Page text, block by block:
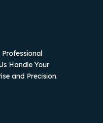
Professional
Handle Your
and Precision.